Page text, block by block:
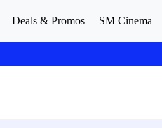
Deals & Promos SM Cinema